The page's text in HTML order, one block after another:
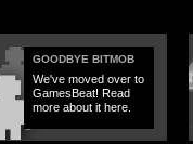
GOODBYE BITMOB
We've moved over to
GamesBeat! Read
more about it here.